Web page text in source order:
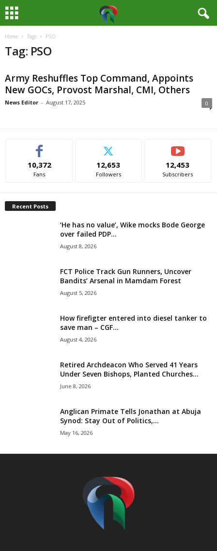
Home Tags PSO
Tag: PSO
Army Reshuffles Top Command, Appoints
New GOCs, Provost Marshal, CMI, Others
News Editor - August 17, 2025 0
10,372
Fans
12,653
Followers
12,453
Subscribers
Recent Posts
‘He has no value’, Wike mocks Bode George
over failed PDP...
August 8, 2026
FCT Police Track Gun Runners, Uncover
Bandits’ Arsenal in Mamdam Forest
August 5, 2026
How firefigter entered into diesel tanker to
save man – CGF...
August 4, 2026
Retired Archdeacon Who Served 41 Years
Under Seven Bishops, Planted Churches...
June 8, 2026
Anglican Primate Tells Jonathan at Abuja
Synod: Stay Out of Politics,...
May 16, 2026